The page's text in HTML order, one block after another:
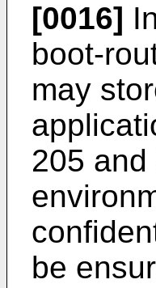
[0016]
boot-
may
205
be